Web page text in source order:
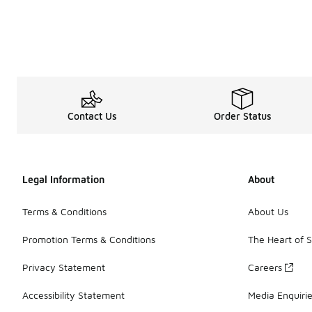
Contact Us Order Status
Legal Information
Terms & Conditions
Promotion Terms & Conditions
Privacy Statement
Accessibility Statement
About
About Us
The Heart of
Careers
Media